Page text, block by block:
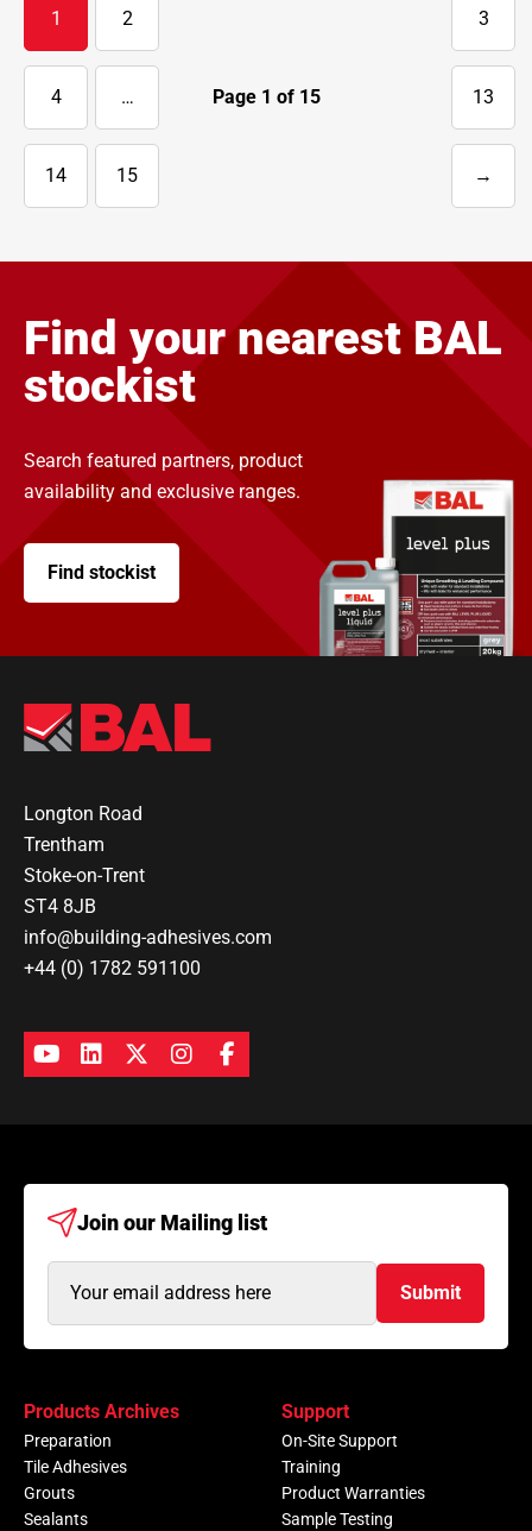
Page 1 of 15
1 2 3
4 … 13
14 15 →
Next
Find your nearest BAL
stockist
Search featured partners, product
availability and exclusive ranges.
Find stockist
Longton Road
Trentham
Stoke-on-Trent
ST4 8JB
info@building-adhesives.com
+44 (0) 1782 591100
Join our Mailing list
Address
Submit
Products Archives
Preparation
Tile Adhesives
Grouts
Sealants
Support
On-Site Support
Training
Product Warranties
Sample Testing